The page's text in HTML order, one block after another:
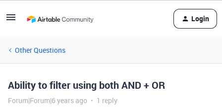
Login
Other Questions
Ability to filter using both AND + OR
Forum|Forum|6 years ago 1 reply